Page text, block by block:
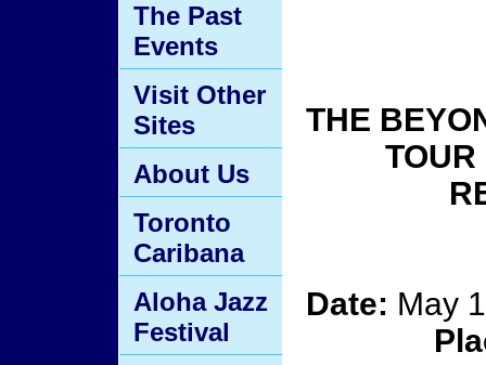
THE
Date: May
The Past
Events
Visit Other
Sites
About Us
Toronto
Caribana
Aloha Jazz
Festival